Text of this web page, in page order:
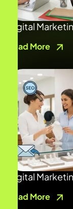
Digital
Read More
Digital
Read More